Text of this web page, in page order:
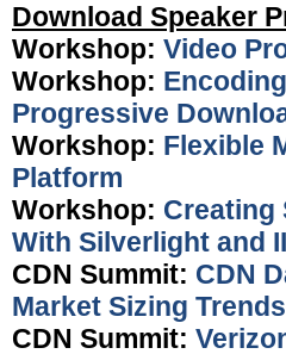
Download Speaker
Workshop: Video
Workshop:
Progressive
Workshop: Flexible
Platform
Workshop: Creating
With Silverlight and
CDN Summit: CDN
Market Sizing Trends
CDN Summit: